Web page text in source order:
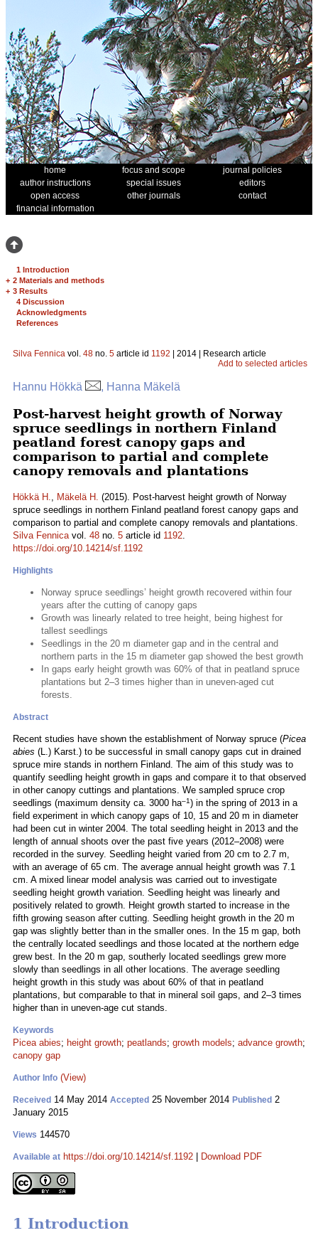
home focus and scope
journal policies
author instructions
special issues
editors
open access
other journals
contact
financial information
1 Introduction
+ 2 Materials and methods
+ 3 Results
4 Discussion
Acknowledgments
References
Silva Fennica vol. 48 no. 5 article id 1192 | 2014 | Research article
Add to selected articles
Hannu Hökkä , Hanna Mäkelä
Post-harvest height growth of Norway
spruce seedlings in northern Finland
peatland forest canopy gaps and
comparison to partial and complete
canopy removals and plantations
Hökkä H., Mäkelä H. (2015). Post-harvest height growth of Norway
spruce seedlings in northern Finland peatland forest canopy gaps and
comparison to partial and complete canopy removals and plantations.
Silva Fennicavol. 48 no. 5 article id 1192.
https://doi.org/10.14214/sf.1192
Highlights
Norway spruce seedlings’ height growth recovered within four
years after the cutting of canopy gaps
Growth was linearly related to tree height, being highest for
tallest seedlings
Seedlings in the 20 m diameter gap and in the central and
northern parts in the 15 m diameter gap showed the best growth
In gaps early height growth was 60% of that in peatland spruce
plantations but 2–3 times higher than in uneven-aged cut
forests.
Abstract
Recent studies have shown the establishment of Norway spruce (Picea
abies (L.) Karst.) to be successful in small canopy gaps cut in drained
spruce mire stands in northern Finland. The aim of this study was to
quantify seedling height growth in gaps and compare it to that observed
in other canopy cuttings and plantations. We sampled spruce crop
seedlings (maximum density ca. 3000 ha–1) in the spring of 2013 in a
field experiment in which canopy gaps of 10, 15 and 20 m in diameter
had been cut in winter 2004. The total seedling height in 2013 and the
length of annual shoots over the past five years (2012–2008) were
recorded in the survey. Seedling height varied from 20 cm to 2.7 m,
with an average of 65 cm. The average annual height growth was 7.1
cm. A mixed linear model analysis was carried out to investigate
seedling height growth variation. Seedling height was linearly and
positively related to growth. Height growth started to increase in the
fifth growing season after cutting. Seedling height growth in the 20 m
gap was slightly better than in the smaller ones. In the 15 m gap, both
the centrally located seedlings and those located at the northern edge
grew best. In the 20 m gap, southerly located seedlings grew more
slowly than seedlings in all other locations. The average seedling
height growth in this study was about 60% of that in peatland
plantations, but comparable to that in mineral soil gaps, and 2–3 times
higher than in uneven-age cut stands.
Keywords
Picea abies; height growth; peatlands; growth models; advance growth;
canopy gap
Author Info (View)
Received 14 May 2014 Accepted 25 November 2014 Published 2
January 2015
Views 144570
Available at https://doi.org/10.14214/sf.1192 Download PDF
1 Introduction